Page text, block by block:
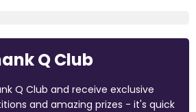
Q Club
Q Club and receive exclusive
and amazing prizes - it's quick